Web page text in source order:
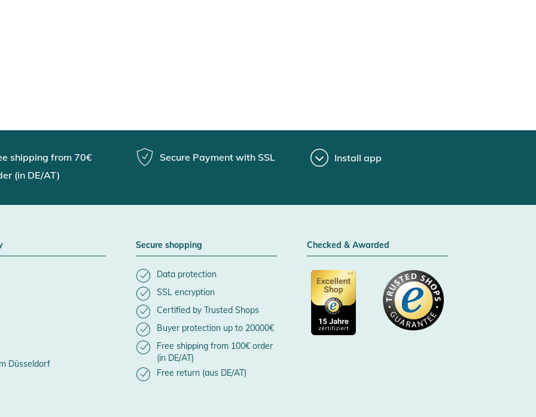
shipping from 70€
(in DE/AT)
Secure Payment with SSL Install app
Düsseldorf
Secure shopping
Data protection
SSL encryption
Certified by Trusted Shops
Buyer protection up to 20000€
Free shipping from 100€ order
(in DE/AT)
Free return (aus DE/AT)
Checked & Awarded